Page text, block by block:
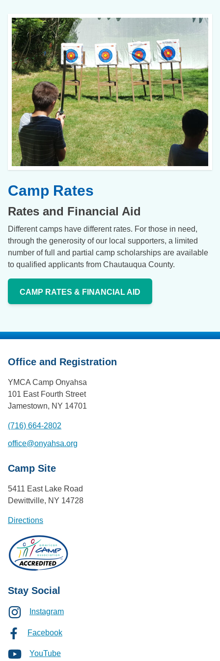
Camp Rates
Rates and Financial Aid
Different camps have different rates. For those in need,
through the generosity of our local supporters, a limited
number of full and partial camp scholarships are available
to qualified applicants from Chautauqua County.
CAMP RATES & FINANCIAL AID
Office and Registration
YMCA Camp Onyahsa
101 East Fourth Street
Jamestown, NY 14701
(716) 664-2802
office@onyahsa.org
Camp Site
5411 East Lake Road
Dewittville, NY 14728
Directions
Stay Social
Instagram
Facebook
YouTube